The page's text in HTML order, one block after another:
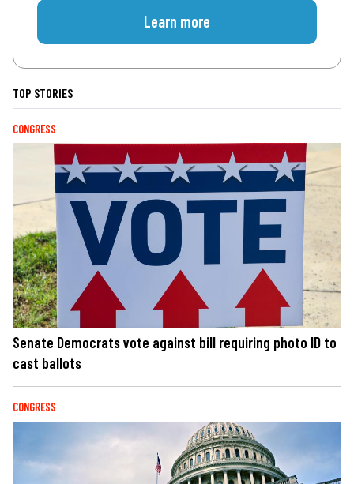
Learn more
TOP STORIES
CONGRESS
Senate Democrats vote against bill requiring photo ID to
cast ballots
CONGRESS